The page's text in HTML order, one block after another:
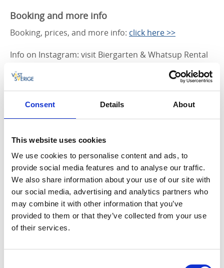
Consent Details About
This website uses cookies
We use cookies to personalise content and ads, to
provide social media features and to analyse our traffic.
We also share information about your use of our site with
our social media, advertising and analytics partners who
may combine it with other information that you’ve
provided to them or that they’ve collected from your use
of their services.
Booking and more info
Booking, prices, and more info: click here >>
Info on Instagram: visit Biergarten & Whatsup Rental
Contact: +46 (0) 763-19 19 54
SUP for Groups
If you're a small group and would like to learn the
basics of SUP technique before heading out, contact
Whatsup Rental for a price quote.
Bike rental
making it easy to pedal around. At
Biergarten/Whatsup Rental, you can rent city bikes for